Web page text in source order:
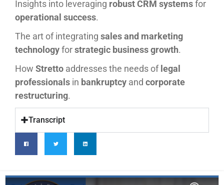
Insights into leveraging robust CRM systemsfor
operational success.
The art of integrating sales and marketing
technologyforstrategic business growth.
How Stretto addresses the needs of legal
professionals in bankruptcy and corporate
restructuring.
Transcript